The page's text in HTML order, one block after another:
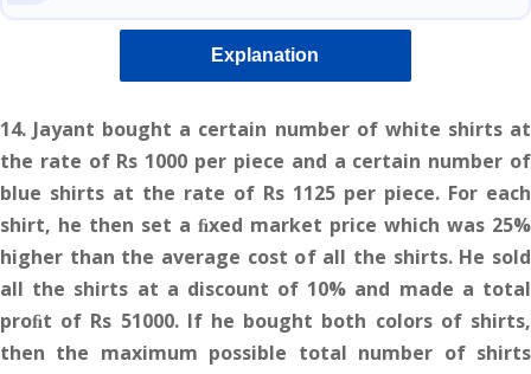
Explanation
14. Jayant bought a certain number of white shirts at
the rate of Rs 1000 per piece and a certain number of
blue shirts at the rate of Rs 1125 per piece. For each
shirt, he then set a ﬁxed market price which was 25%
higher than the average cost of all the shirts. He sold
all the shirts at a discount of 10% and made a total
proﬁt of Rs 51000. If he bought both colors of shirts,
then the maximum possible total number of shirts